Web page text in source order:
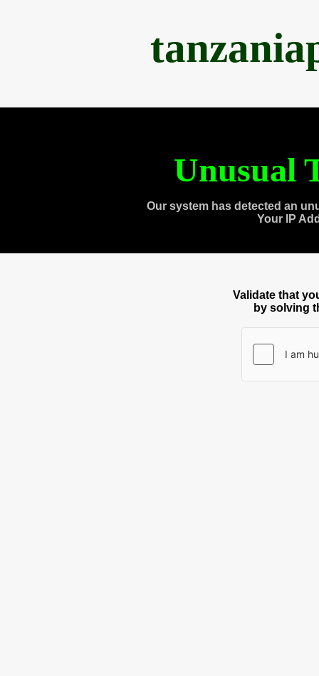
Unusual
Our system has detected an
Your IP
Validate that
by solving